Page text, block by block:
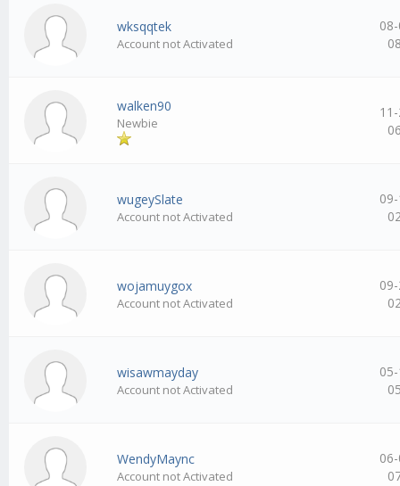
wksqqtek
Account not Activated
walken90
Newbie
wugeySlate
Account not Activated
wojamuygox
Account not Activated
wisawmayday
Account not Activated
WendyMaync
Account not Activated